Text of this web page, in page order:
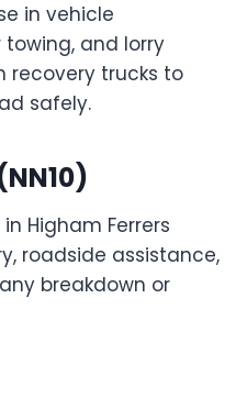
in vehicle
and lorry
recovery trucks to
safely.
Higham Ferrers
roadside assistance,
breakdown or